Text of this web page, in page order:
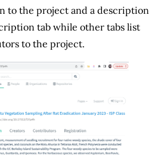
to the project and a description
tab while other tabs list
to the project.